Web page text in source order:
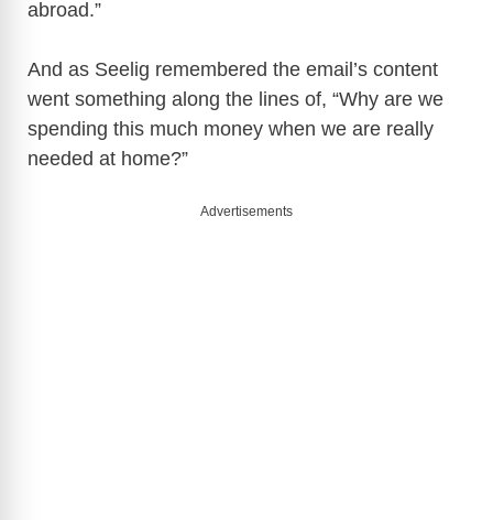
abroad.”
And as Seelig remembered the email’s content
went something along the lines of, “Why are we
spending this much money when we are really
needed at home?”
Advertisements